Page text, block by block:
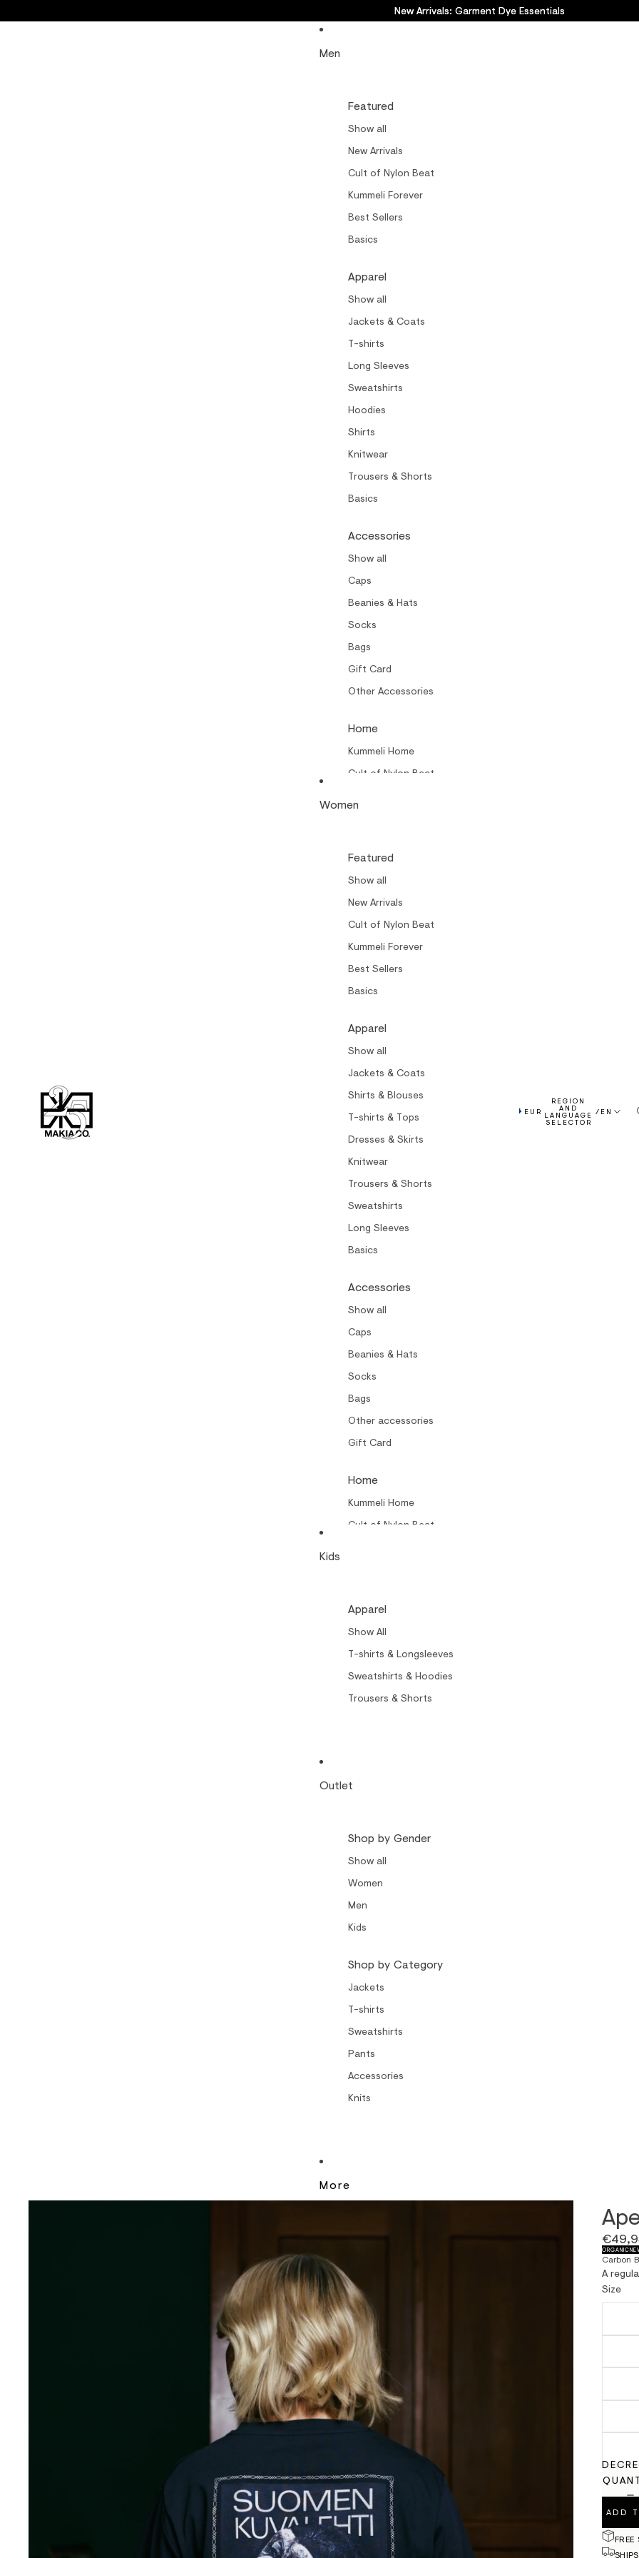
New Arrivals: Garment Dye Essentials
New Arrivals: Garment Dye Essentials
Men
Featured
Show all
New Arrivals
Cult of Nylon Beat
Kummeli Forever
Best Sellers
Basics
Apparel
Show all
Jackets & Coats
T-shirts
Long Sleeves
Sweatshirts
Hoodies
Shirts
Knitwear
Trousers & Shorts
Basics
Accessories
Show all
Caps
Beanies & Hats
Socks
Bags
Gift Card
Other Accessories
Home
Kummeli Home
Cult of Nylon Beat –
Women
Featured
Show all
New Arrivals
Cult of Nylon Beat
Kummeli Forever
Best Sellers
Basics
Apparel
Show all
Jackets & Coats
Shirts & Blouses
T-shirts & Tops
Dresses & Skirts
Knitwear
Trousers & Shorts
Sweatshirts
Long Sleeves
Basics
Accessories
Show all
Caps
Beanies & Hats
Socks
Bags
Other accessories
Gift Card
Home
Kummeli Home
Cult of Nylon Beat –
Kids
Apparel
Show All
T-shirts & Longsleeves
Sweatshirts & Hoodies
Trousers & Shorts
Outlet
Shop by Gender
Show all
Women
Men
Kids
Shop by Category
Jackets
T-shirts
Sweatshirts
Pants
Accessories
Knits
More
EUR
REGION
AND
LANGUAGE
SELECTOR
/ EN
ORGANIC
Carbon
A
Size
ADD